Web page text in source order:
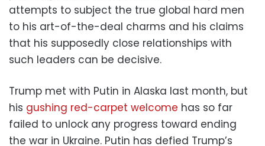
attempts to subject the true global hard men
to his art-of-the-deal charms and his claims
that his supposedly close relationships with
such leaders can be decisive.
Trump met with Putin in Alaska last month, but
his gushing red-carpet welcome has so far
failed to unlock any progress toward ending
the war in Ukraine. Putin has defied Trump’s